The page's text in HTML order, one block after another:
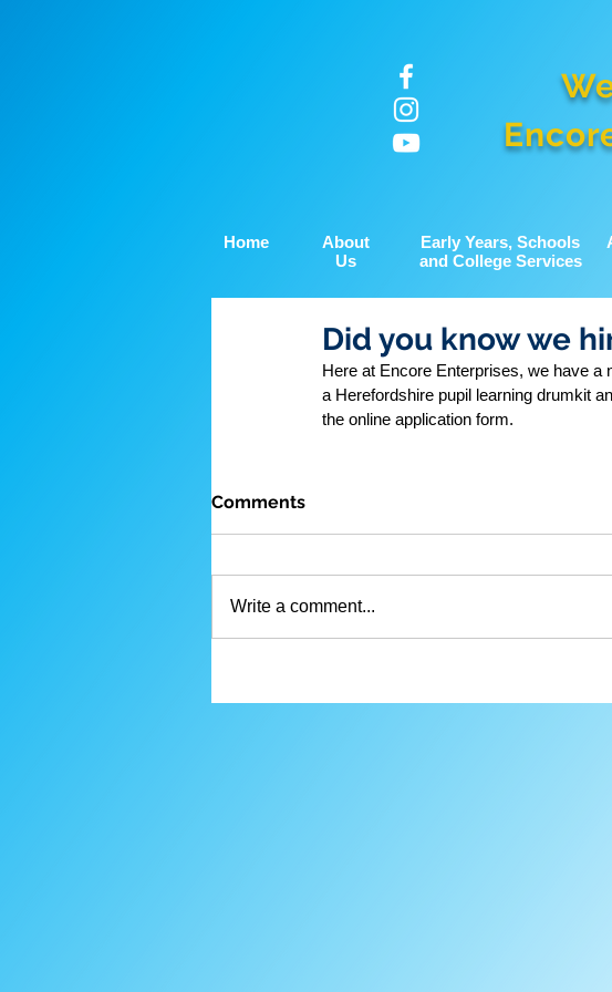
Home
About
Us
Early Years, Schools
and College Services
Did you know we
Here at Encore Enterprises, we have a
a Herefordshire pupil learning drumkit
the online application form.
Comments
Write a comment...